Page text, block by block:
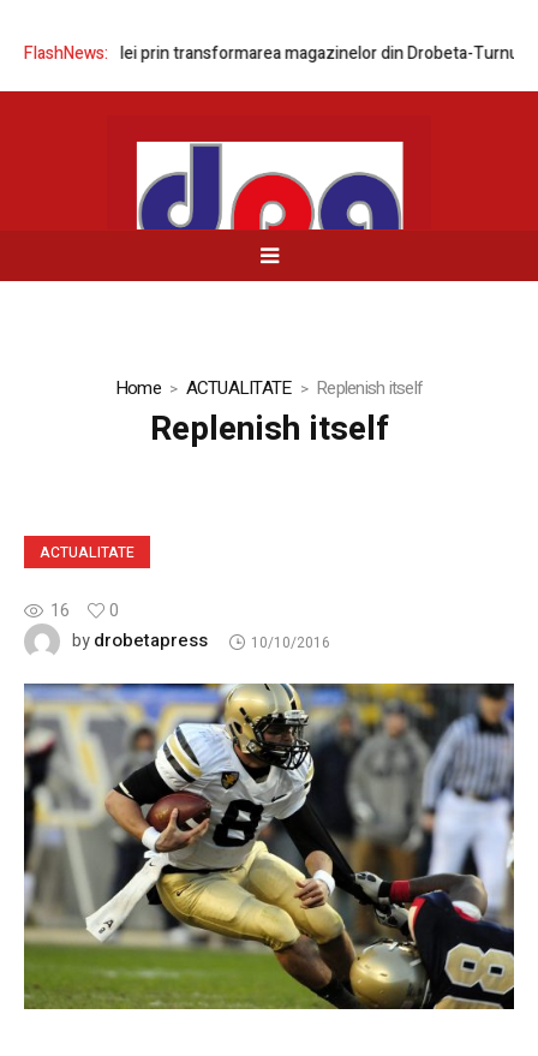
FlashNews:
rețelei prin transformarea magazinelor din Drobeta-Turnu
Home ACTUALITATE Replenish itself
Replenish itself
ACTUALITATE
16
0
bydrobetapress 10/10/2016